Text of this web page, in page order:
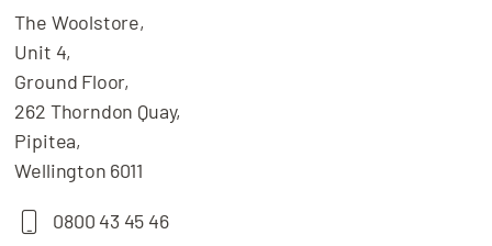
The Woolstore,
Unit 4,
Ground Floor,
262 Thorndon Quay,
Pipitea,
Wellington 6011
0800 43 45 46